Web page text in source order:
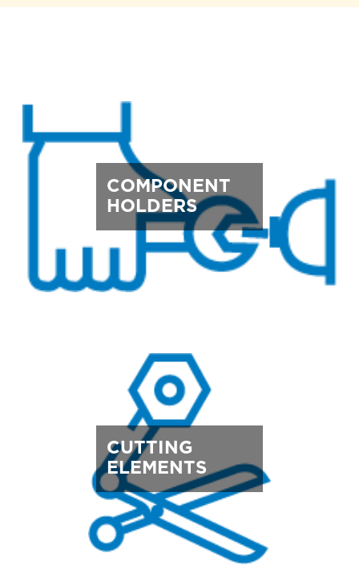
COMPONENT
HOLDERS
CUTTING
ELEMENTS